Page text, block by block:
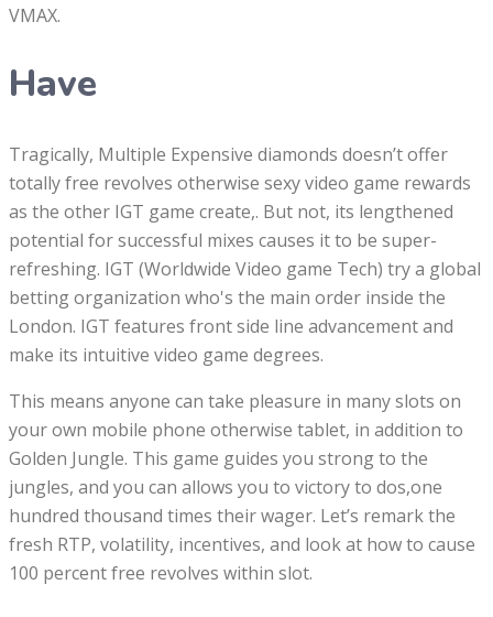
VMAX.
Have
Tragically, Multiple Expensive diamonds doesn’t offer
totally free revolves otherwise sexy video game rewards
as the other IGT game create,. But not, its lengthened
potential for successful mixes causes it to be super-
refreshing. IGT (Worldwide Video game Tech) try a global
betting organization who's the main order inside the
London. IGT features front side line advancement and
make its intuitive video game degrees.
This means anyone can take pleasure in many slots on
your own mobile phone otherwise tablet, in addition to
Golden Jungle. This game guides you strong to the
jungles, and you can allows you to victory to dos,one
hundred thousand times their wager. Let’s remark the
fresh RTP, volatility, incentives, and look at how to cause
100 percent free revolves within slot.